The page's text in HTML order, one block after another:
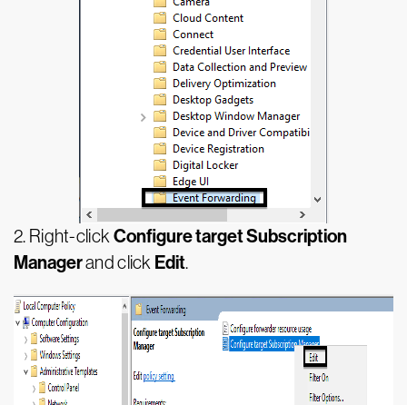
2. Right-click Configure target Subscription
Managerand click Edit.